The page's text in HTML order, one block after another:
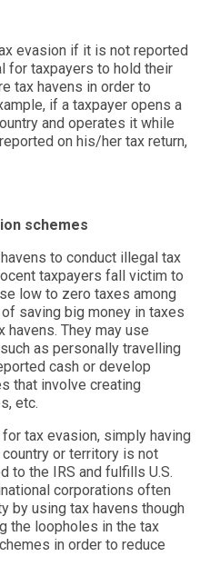
evasion if it is not reported
for taxpayers to hold their
tax havens in order to
if a taxpayer opens a
and operates it while
on his/her tax return,
schemes
to conduct illegal tax
taxpayers fall victim to
low to zero taxes among
saving big money in taxes
They may use
as personally travelling
cash or develop
that involve creating
etc.
tax evasion, simply having
country or territory is not
to the IRS and fulfills U.S.
corporations often
by using tax havens though
the loopholes in the tax
in order to reduce